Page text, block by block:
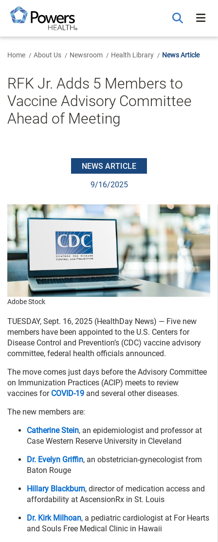
Main
Content
Home About Us Newsroom Health Library News Article
RFK Jr. Adds 5 Members to
Vaccine Advisory Committee
Ahead of Meeting
NEWS ARTICLE
9/16/2025
Adobe Stock
TUESDAY, Sept. 16, 2025 (HealthDay News) — Five new
members have been appointed to the U.S. Centers for
Disease Control and Prevention’s (CDC) vaccine advisory
committee, federal health officials announced.
The move comes just days before the Advisory Committee
on Immunization Practices (ACIP) meets to review
vaccines for COVID-19 and several other diseases.
The new members are:
Catherine Stein, an epidemiologist and professor at
Case Western Reserve University in Cleveland
Dr. Evelyn Griffin, an obstetrician-gynecologist from
Baton Rouge
Hillary Blackburn, director of medication access and
affordability at AscensionRx in St. Louis
Dr. Kirk Milhoan, a pediatric cardiologist at For Hearts
and Souls Free Medical Clinic in Hawaii